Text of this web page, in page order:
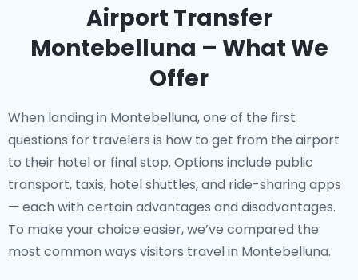
Airport Transfer
Montebelluna – What We
Offer
When landing in Montebelluna, one of the first
questions for travelers is how to get from the airport
to their hotel or final stop. Options include public
transport, taxis, hotel shuttles, and ride-sharing apps
— each with certain advantages and disadvantages.
To make your choice easier, we’ve compared the
most common ways visitors travel in Montebelluna.